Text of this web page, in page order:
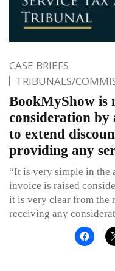
CASE BRIEFS
TRIBUNALS/
BookMyShow is
consideration by
to extend
providing any
“It is very simple in the
invoice is raised
it is very clear from the
receiving any